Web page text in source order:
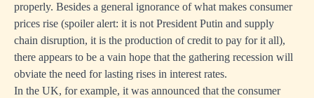
properly. Besides a general ignorance of what makes consumer
prices rise (spoiler alert: it is not President Putin and supply
chain disruption, it is the production of credit to pay for it all),
there appears to be a vain hope that the gathering recession will
obviate the need for lasting rises in interest rates.
In the UK, for example, it was announced that the consumer